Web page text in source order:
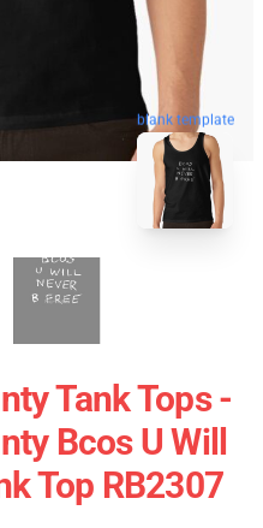
blank template
Tank Tops -
Bcos U Will
Top RB2307